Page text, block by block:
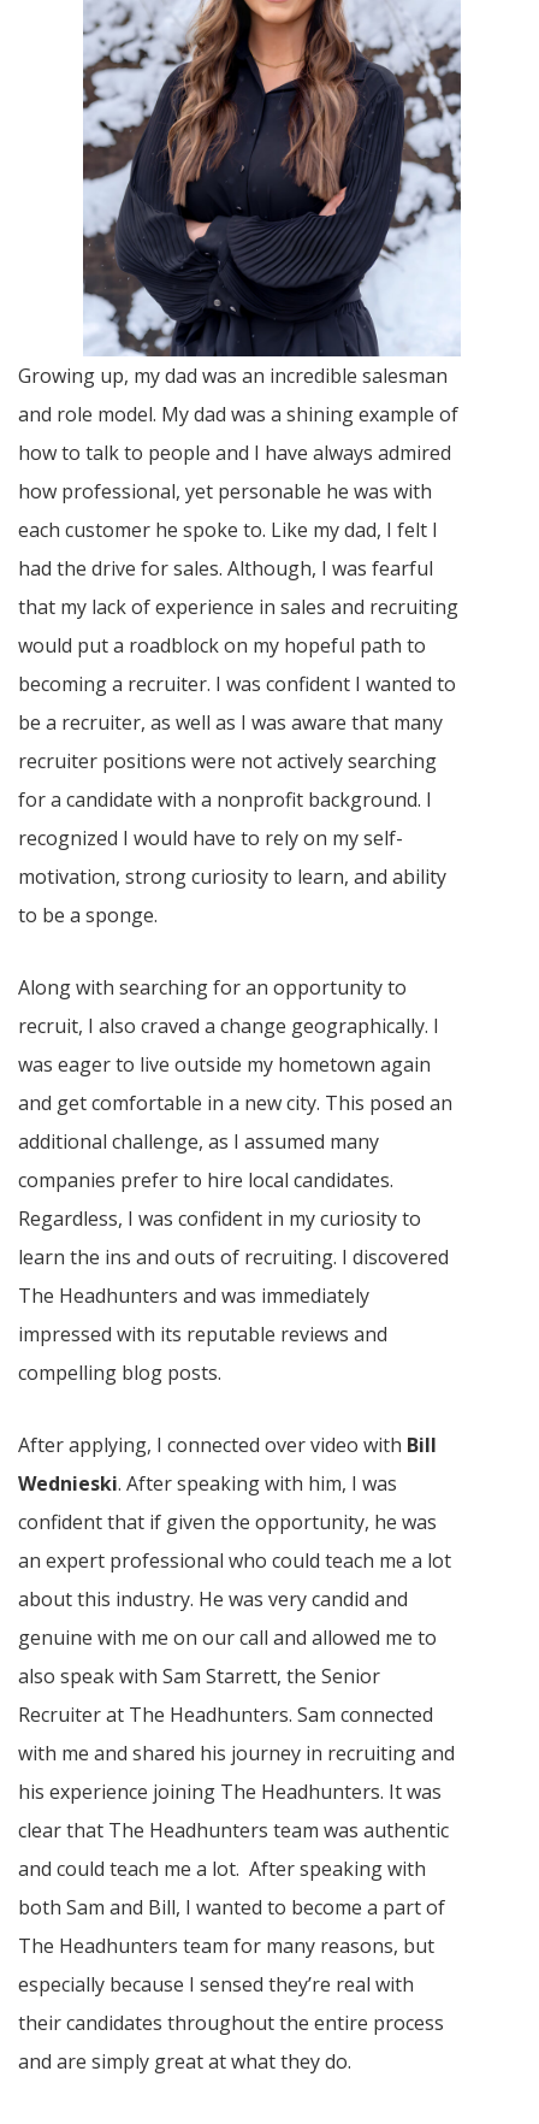
Growing up, my dad was an incredible salesman
and role model. My dad was a shining example of
how to talk to people and I have always admired
how professional, yet personable he was with
each customer he spoke to. Like my dad, I felt I
had the drive for sales. Although, I was fearful
that my lack of experience in sales and recruiting
would put a roadblock on my hopeful path to
becoming a recruiter. I was confident I wanted to
be a recruiter, as well as I was aware that many
recruiter positions were not actively searching
for a candidate with a nonprofit background. I
recognized I would have to rely on my self-
motivation, strong curiosity to learn, and ability
to be a sponge.
Along with searching for an opportunity to
recruit, I also craved a change geographically. I
was eager to live outside my hometown again
and get comfortable in a new city. This posed an
additional challenge, as I assumed many
companies prefer to hire local candidates.
Regardless, I was confident in my curiosity to
learn the ins and outs of recruiting. I discovered
The Headhunters and was immediately
impressed with its reputable reviews and
compelling blog posts.
After applying, I connected over video with Bill
Wednieski. After speaking with him, I was
confident that if given the opportunity, he was
an expert professional who could teach me a lot
about this industry. He was very candid and
genuine with me on our call and allowed me to
also speak with Sam Starrett, the Senior
Recruiter at The Headhunters. Sam connected
with me and shared his journey in recruiting and
his experience joining The Headhunters. It was
clear that The Headhunters team was authentic
and could teach me a lot. After speaking with
both Sam and Bill, I wanted to become a part of
The Headhunters team for many reasons, but
especially because I sensed they’re real with
their candidates throughout the entire process
and are simply great at what they do.